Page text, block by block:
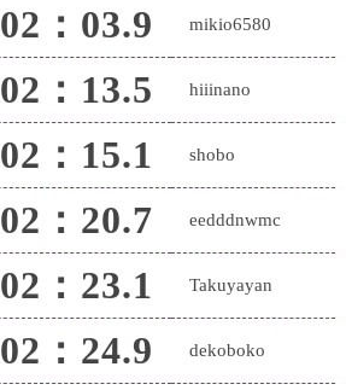
02：03.9 mikio6580
02：13.5 hiiinano
02：15.1 shobo
02：20.7 eedddnwmc
02：23.1 Takuyayan
02：24.9 dekoboko